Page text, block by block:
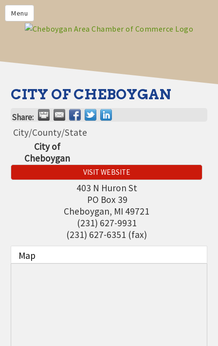
Menu
HOME
MEMBERS
CHAMBER CALENDAR
COMMUNITYCONX
CALENDAR
CHAMBER NEWS &
INFORMATION
CHAMBER EVENTS
CHEBOYGAN AREA CHAMBER
OF COMMERCE CHEBOYGAN
CHEBOYGAN AREA VISITORS
CITY OF CHEBOYGAN
Share:
City/County/State
City of
Cheboygan
VISIT WEBSITE
403 N Huron St
PO Box 39
Cheboygan, MI 49721
(231) 627-9931
(231) 627-6351 (fax)
Map